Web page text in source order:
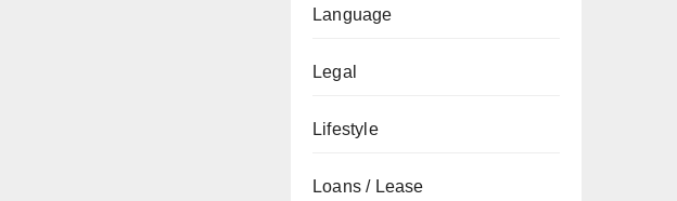
Language
Legal
Lifestyle
Loans / Lease